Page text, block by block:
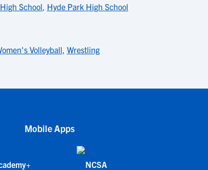
School, Hyde Park High School
Volleyball, Wrestling
Mobile Apps
NCSA